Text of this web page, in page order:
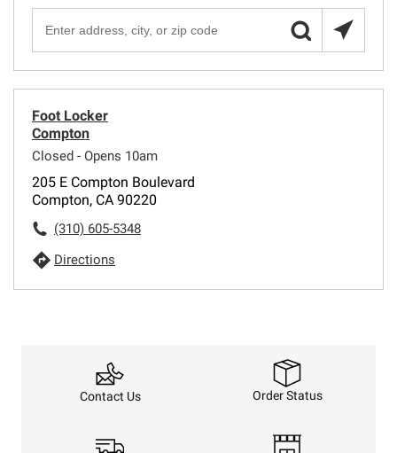
Foot Locker
Compton
Closed - Opens 10am
205 E Compton Boulevard
Compton, CA 90220
(310) 605-5348
Directions
Contact Us Order Status